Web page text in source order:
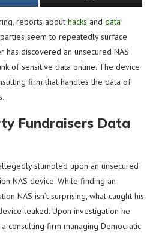
reports about hacks and data
seem to repeatedly surface
has discovered an unsecured NAS
of sensitive data online. The device
firm that handles the data of
Fundraisers Data
stumbled upon an unsecured
NAS device. While finding an
NAS isn’t surprising, what caught his
leaked. Upon investigation he
consulting firm managing Democratic